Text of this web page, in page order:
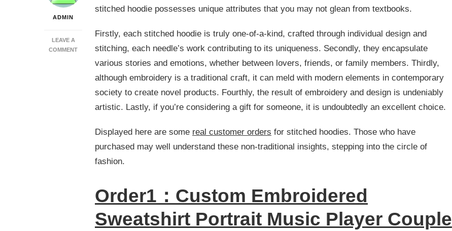
ADMIN
LEAVE A
COMMENTON
KNOWLEDGE
HOODIE
LEARN
BOOKS
stitched hoodie possesses unique attributes that you may not glean from textbooks.
Firstly, each stitched hoodie is truly one-of-a-kind, crafted through individual design and
stitching, each needle’s work contributing to its uniqueness. Secondly, they encapsulate
various stories and emotions, whether between lovers, friends, or family members. Thirdly,
although embroidery is a traditional craft, it can meld with modern elements in contemporary
society to create novel products. Fourthly, the result of embroidery and design is undeniably
artistic. Lastly, if you’re considering a gift for someone, it is undoubtedly an excellent choice.
Displayed here are some real customer orders for stitched hoodies. Those who have
purchased may well understand these non-traditional insights, stepping into the circle of
fashion.
Order1：Custom Embroidered
Sweatshirt Portrait Music Player Couple